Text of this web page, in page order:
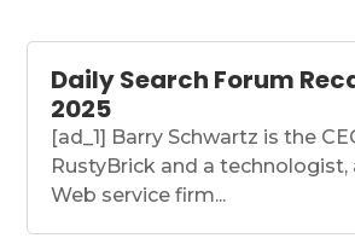
Daily Search Forum
2025
[ad_1] Barry Schwartz is the
RustyBrick and a technologist,
Web service firm...